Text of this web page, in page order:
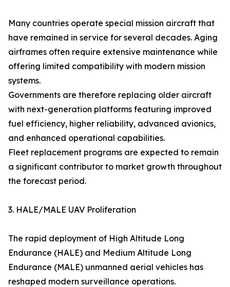
Many countries operate special mission aircraft that
have remained in service for several decades. Aging
airframes often require extensive maintenance while
offering limited compatibility with modern mission
systems.
Governments are therefore replacing older aircraft
with next-generation platforms featuring improved
fuel efficiency, higher reliability, advanced avionics,
and enhanced operational capabilities.
Fleet replacement programs are expected to remain
a significant contributor to market growth throughout
the forecast period.
3. HALE/MALE UAV Proliferation
The rapid deployment of High Altitude Long
Endurance (HALE) and Medium Altitude Long
Endurance (MALE) unmanned aerial vehicles has
reshaped modern surveillance operations.